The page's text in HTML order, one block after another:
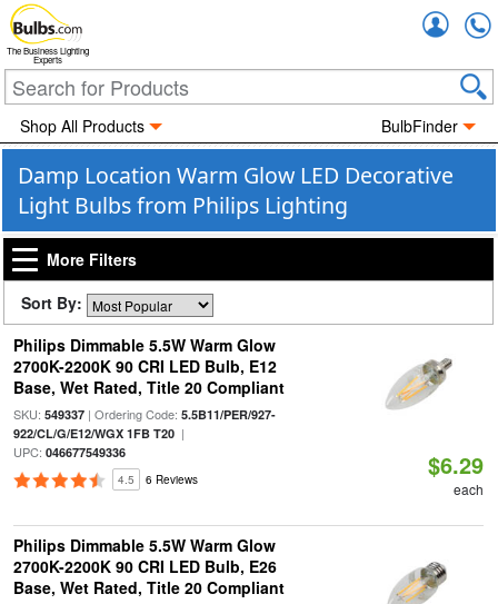
The Business Lighting
Experts
Shop All Products BulbFinder
Damp Location Warm Glow LED Decorative
Light Bulbs from Philips Lighting
More Filters
Sort By:
Philips Dimmable 5.5W Warm Glow
2700K-2200K 90 CRI LED Bulb, E12
Base, Wet Rated, Title 20 Compliant
SKU: 549337| Ordering Code: 5.5B11/PER/927-
922/CL/G/E12/WGX 1FB T20|
UPC: 046677549336
4.5 6 Reviews $6.29
each
Philips Dimmable 5.5W Warm Glow
2700K-2200K 90 CRI LED Bulb, E26
Base, Wet Rated, Title 20 Compliant